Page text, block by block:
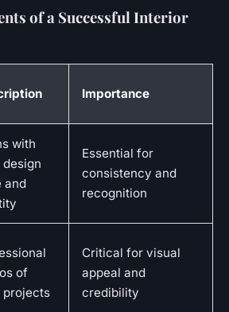
of a Successful Interior
Importance
with
and
Essential for
consistency and
recognition
of
projects
Critical for visual
appeal and
credibility